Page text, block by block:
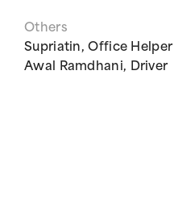
Others
Supriatin, Office Helper
Awal Ramdhani, Driver